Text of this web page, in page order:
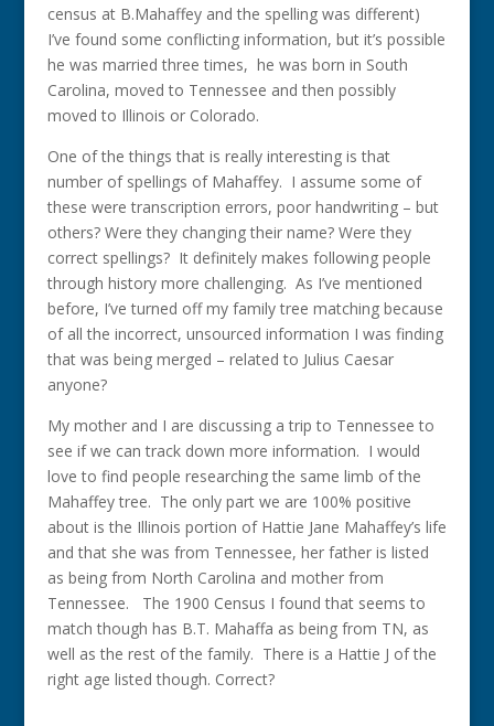
census at B.Mahaffey and the spelling was different)
I’ve found some conflicting information, but it’s possible
he was married three times, he was born in South
Carolina, moved to Tennessee and then possibly
moved to Illinois or Colorado.
One of the things that is really interesting is that
number of spellings of Mahaffey. I assume some of
these were transcription errors, poor handwriting – but
others? Were they changing their name? Were they
correct spellings? It definitely makes following people
through history more challenging. As I’ve mentioned
before, I’ve turned off my family tree matching because
of all the incorrect, unsourced information I was finding
that was being merged – related to Julius Caesar
anyone?
My mother and I are discussing a trip to Tennessee to
see if we can track down more information. I would
love to find people researching the same limb of the
Mahaffey tree. The only part we are 100% positive
about is the Illinois portion of Hattie Jane Mahaffey’s life
and that she was from Tennessee, her father is listed
as being from North Carolina and mother from
Tennessee. The 1900 Census I found that seems to
match though has B.T. Mahaffa as being from TN, as
well as the rest of the family. There is a Hattie J of the
right age listed though. Correct?